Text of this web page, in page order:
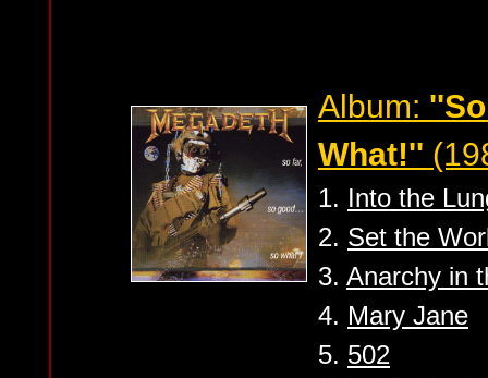
Album:
What!''
1. Into the
2. Set the
3. Anarchy in
4. Mary Jane
5. 502